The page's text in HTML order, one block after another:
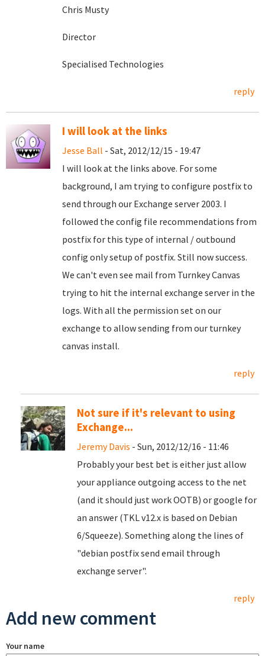
Chris Musty
Director
Specialised Technologies
reply
I will look at the links
Jesse Ball - Sat, 2012/12/15 - 19:47
I will look at the links above. For some
background, I am trying to configure postfix to
send through our Exchange server 2003. I
followed the config file recommendations from
postfix for this type of internal / outbound
config only setup of postfix. Still now success.
We can't even see mail from Turnkey Canvas
trying to hit the internal exchange server in the
logs. With all the permission set on our
exchange to allow sending from our turnkey
canvas install.
reply
Not sure if it's relevant to using
Exchange...
Jeremy Davis - Sun, 2012/12/16 - 11:46
Probably your best bet is either just allow
your appliance outgoing access to the net
(and it should just work OOTB) or google for
an answer (TKL v12.x is based on Debian
6/Squeeze). Something along the lines of
"debian postfix send email through
exchange server".
reply
Add new comment
Your name